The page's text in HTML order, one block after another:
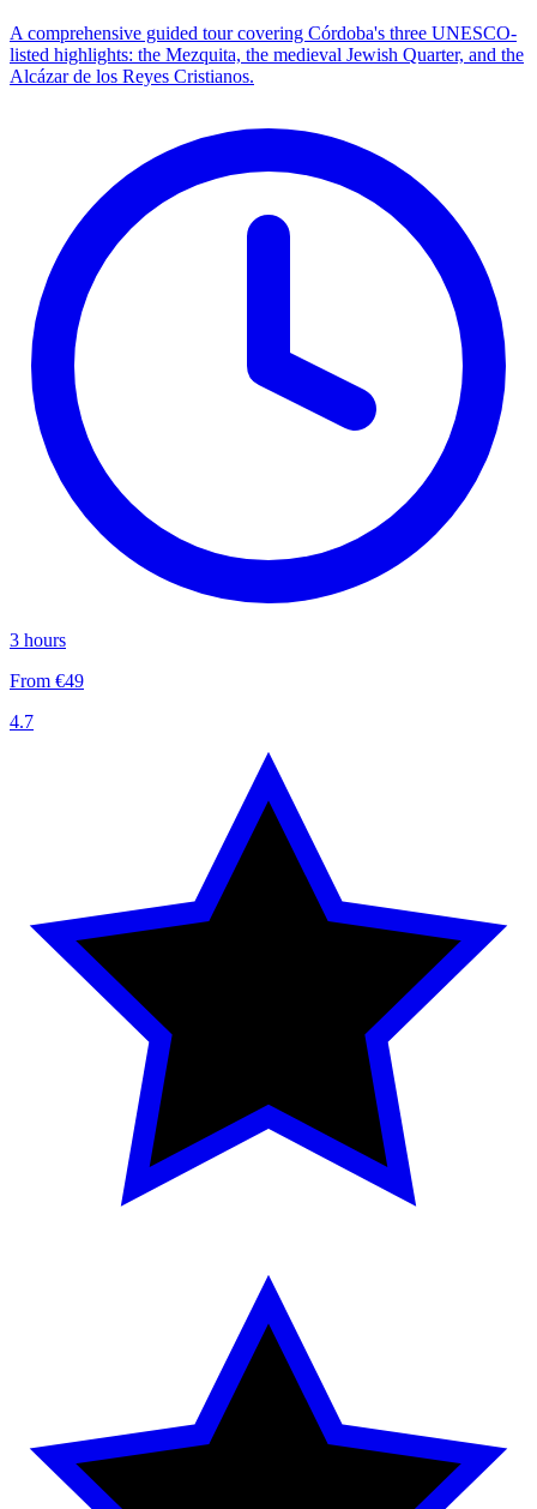
A comprehensive guided tour covering Córdoba's three UNESCO-
listed highlights: the Mezquita, the medieval Jewish Quarter, and the
Alcázar de los Reyes Cristianos.
3 hours
From €49
4.7